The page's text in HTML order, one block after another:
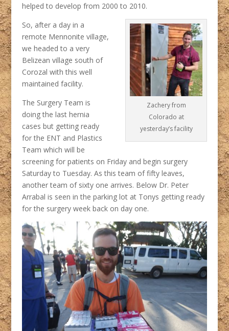
helped to develop from 2000 to 2010.
Zachery from
Colorado at
yesterday’s facility
So, after a day in a
remote Mennonite village,
we headed to a very
Belizean village south of
Corozal with this well
maintained facility.
The Surgery Team is
doing the last hernia
cases but getting ready
for the ENT and Plastics
Team which will be
screening for patients on Friday and begin surgery
Saturday to Tuesday. As this team of fifty leaves,
another team of sixty one arrives. Below Dr. Peter
Arrabal is seen in the parking lot at Tonys getting ready
for the surgery week back on day one.